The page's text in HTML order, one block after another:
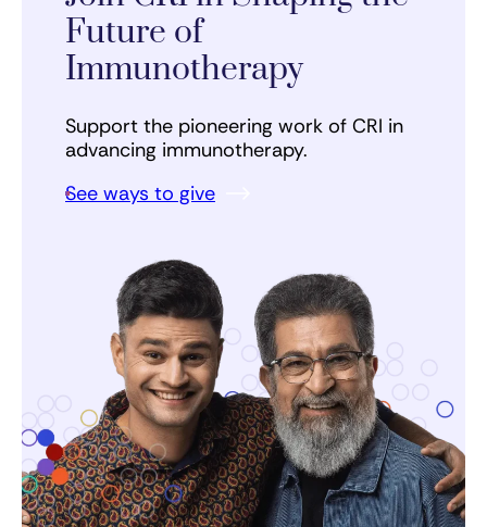
Future of
Immunotherapy
Support the pioneering work of CRI in
advancing immunotherapy.
See ways to give